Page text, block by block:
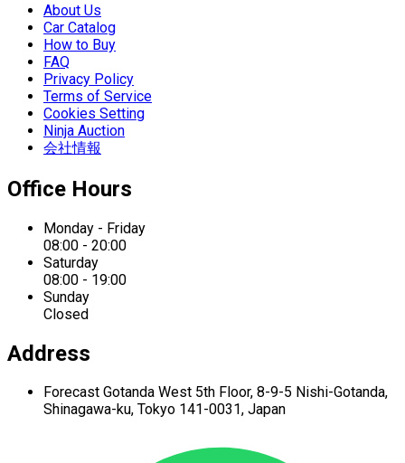
About Us
Car Catalog
How to Buy
FAQ
Privacy Policy
Terms of Service
Cookies Setting
Ninja Auction
会社情報
Office Hours
Monday - Friday
08:00 - 20:00
Saturday
08:00 - 19:00
Sunday
Closed
Address
Forecast Gotanda West 5th Floor, 8-9-5 Nishi-Gotanda,
Shinagawa-ku, Tokyo 141-0031, Japan